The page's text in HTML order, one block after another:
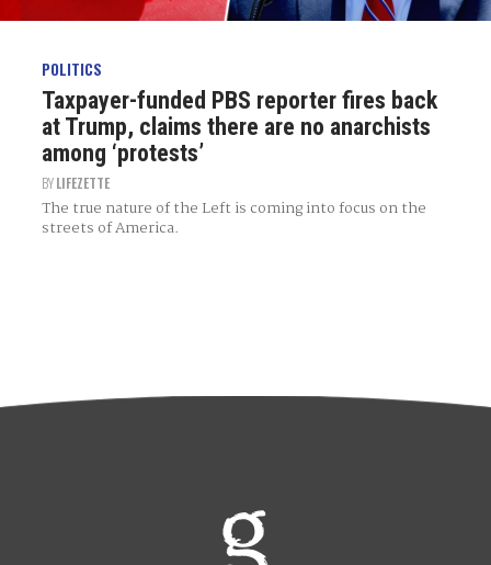
POLITICS
Taxpayer-funded PBS reporter fires back
at Trump, claims there are no anarchists
among ‘protests’
BYLIFEZETTE
The true nature of the Left is coming into focus on the
streets of America.